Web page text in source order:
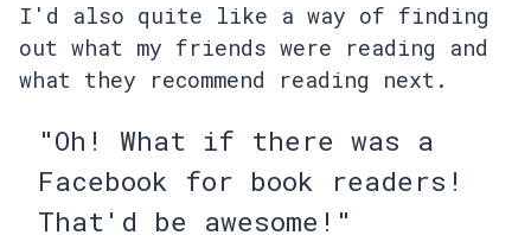
I'd also quite like a way of finding
out what my friends were reading and
what they recommend reading next.
"Oh! What if there was a
Facebook for book readers!
That'd be awesome!"